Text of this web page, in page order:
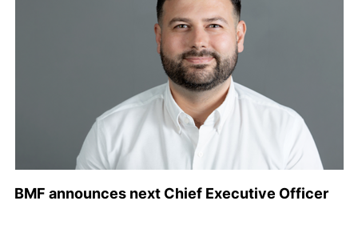
BMF announces next Chief Executive Officer